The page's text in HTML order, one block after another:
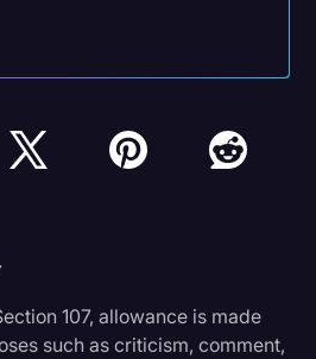
107, allowance is made
such as criticism, comment,